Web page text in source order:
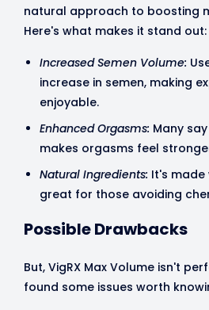
natural approach to boosting
Here's what makes it stand out:
Increased Semen Volume:
increase in semen, making
enjoyable.
Enhanced Orgasms: Many
makes orgasms feel
Natural Ingredients: It's made
great for those avoiding
Possible Drawbacks
But, VigRX Max Volume isn't
found some issues worth